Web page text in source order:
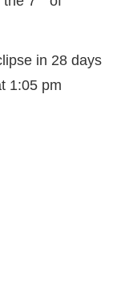
in 28 days
1:05 pm